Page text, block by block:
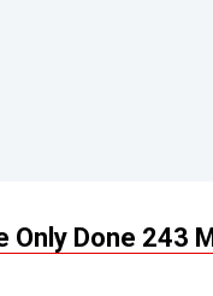
Done 243